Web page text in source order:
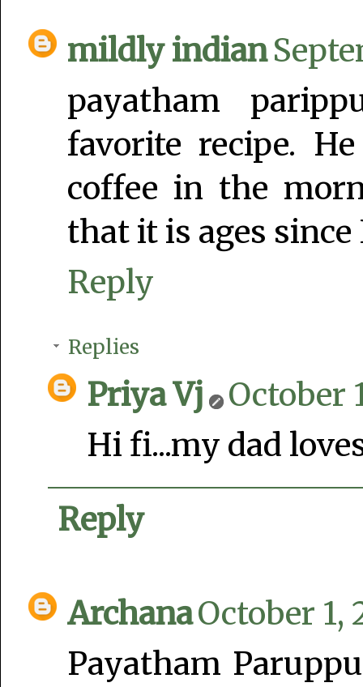
mildly indian
payatham
favorite recipe.
coffee in the
that it is ages since
Reply
Replies
Priya Vj
October
Hi fi...my dad
Reply
ArchanaOctober 1,
Payatham